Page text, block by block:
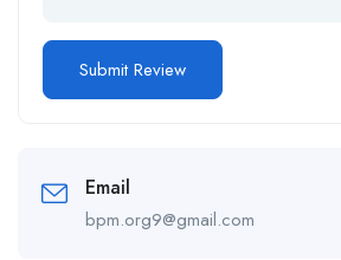
Email
bpm.org9@gmail.com